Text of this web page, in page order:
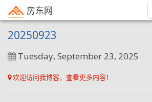
房东网
20250923
Tuesday, September 23, 2025
欢迎访问我博客，查看更多内容！